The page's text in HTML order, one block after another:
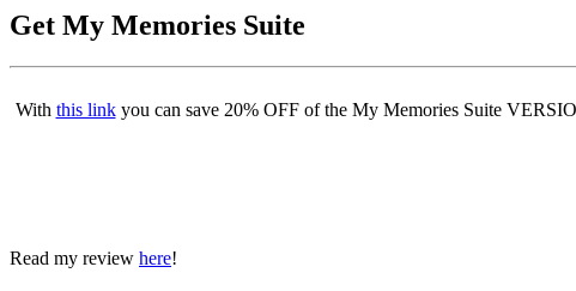
Get My Memories Suite
With this linkyou can save 20% OFF of the My Memories Suite
Read my review here!